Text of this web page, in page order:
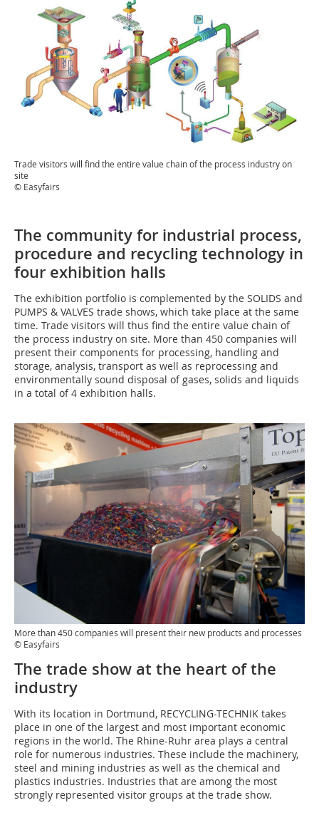
Trade visitors will find the entire value chain of the process industry on
site
© Easyfairs
The community for industrial process,
procedure and recycling technology in
four exhibition halls
The exhibition portfolio is complemented by the SOLIDS and
PUMPS & VALVES trade shows, which take place at the same
time. Trade visitors will thus find the entire value chain of
the process industry on site. More than 450 companies will
present their components for processing, handling and
storage, analysis, transport as well as reprocessing and
environmentally sound disposal of gases, solids and liquids
in a total of 4 exhibition halls.
More than 450 companies will present their new products and processes
© Easyfairs
The trade show at the heart of the
industry
With its location in Dortmund, RECYCLING-TECHNIK takes
place in one of the largest and most important economic
regions in the world. The Rhine-Ruhr area plays a central
role for numerous industries. These include the machinery,
steel and mining industries as well as the chemical and
plastics industries. Industries that are among the most
strongly represented visitor groups at the trade show.